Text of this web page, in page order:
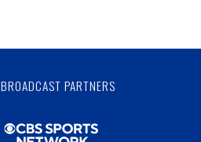
BROADCAST PARTNERS